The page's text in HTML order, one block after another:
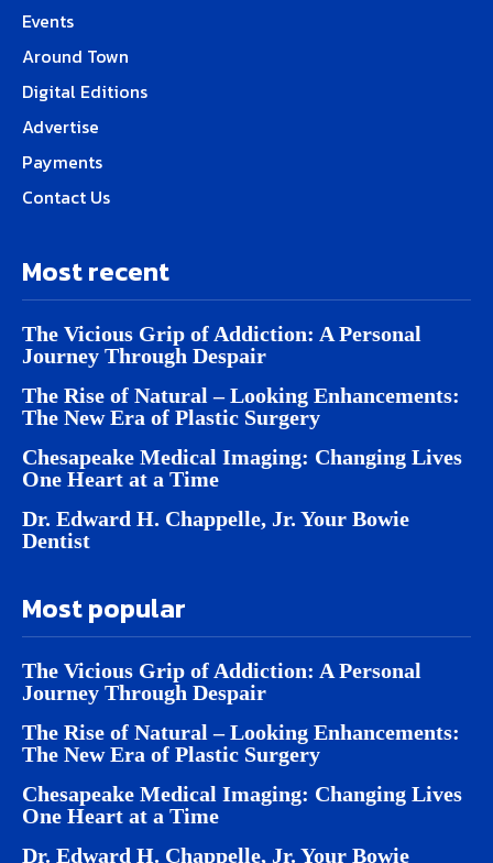
Events
Around Town
Digital Editions
Advertise
Payments
Contact Us
Most recent
The Vicious Grip of Addiction: A Personal
Journey Through Despair
The Rise of Natural – Looking Enhancements:
The New Era of Plastic Surgery
Chesapeake Medical Imaging: Changing Lives
One Heart at a Time
Dr. Edward H. Chappelle, Jr. Your Bowie
Dentist
Most popular
The Vicious Grip of Addiction: A Personal
Journey Through Despair
The Rise of Natural – Looking Enhancements:
The New Era of Plastic Surgery
Chesapeake Medical Imaging: Changing Lives
One Heart at a Time
Dr. Edward H. Chappelle, Jr. Your Bowie